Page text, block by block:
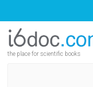
the place for scientific books